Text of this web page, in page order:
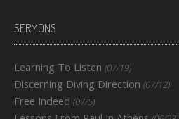
SERMONS
Learning To Listen (07/19)
Discerning Diving Direction (07/12)
Free Indeed (07/5)